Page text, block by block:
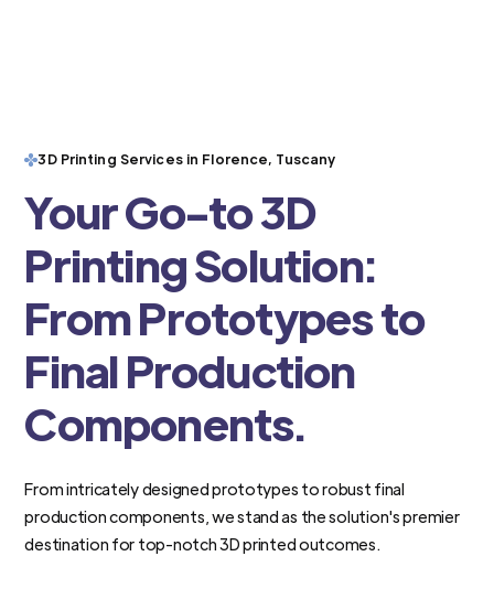
3D Printing Services in Florence, Tuscany
Your Go-to 3D
Printing Solution:
From Prototypes to
Final Production
Components.
From intricately designed prototypes to robust final
production components, we stand as the solution's premier
destination for top-notch 3D printed outcomes.